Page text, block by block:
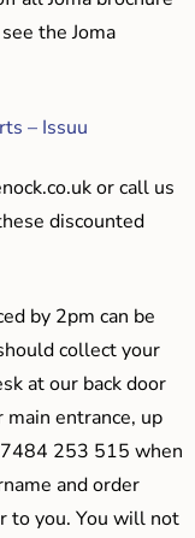
the Joma
– Issuu
or call us
discounted
by 2pm can be
collect your
at our back door
entrance, up
253 515 when
and order
to you. You will not